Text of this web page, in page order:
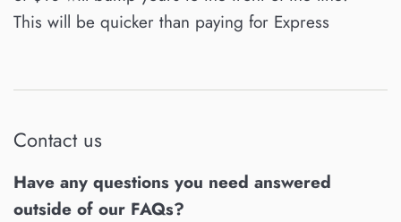
This will be quicker than paying for Express
Contact us
Have any questions you need answered
outside of our FAQs?